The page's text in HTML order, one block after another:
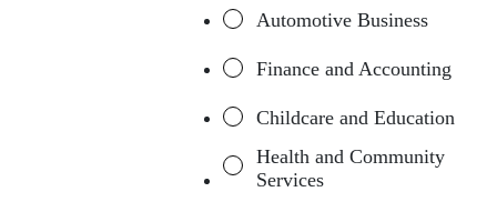
Automotive Business
Finance and Accounting
Childcare and Education
Health and Community
Services